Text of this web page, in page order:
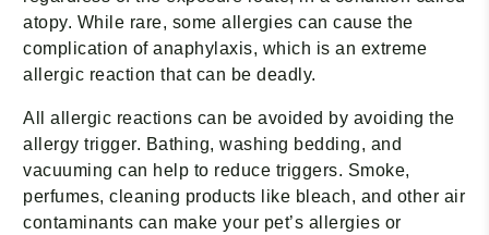
atopy. While rare, some allergies can cause the
complication of anaphylaxis, which is an extreme
allergic reaction that can be deadly.
All allergic reactions can be avoided by avoiding the
allergy trigger. Bathing, washing bedding, and
vacuuming can help to reduce triggers. Smoke,
perfumes, cleaning products like bleach, and other air
contaminants can make your pet’s allergies or